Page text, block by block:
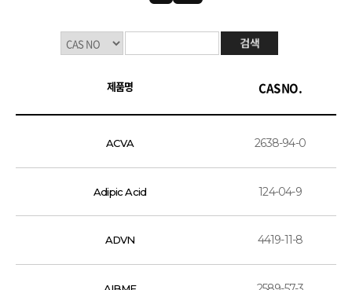
제품명 CAS NO.
ACVA 2638-94-0
Adipic Acid 124-04-9
ADVN 4419-11-8